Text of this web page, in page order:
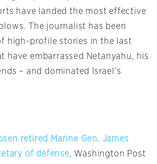
have landed the most effective
The journalist has been
high-profile stories in the last
have embarrassed Netanyahu, his
– and dominated Israel’s
retired Marine Gen. James
of defense, Washington Post